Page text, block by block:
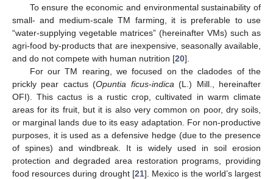
To ensure the economic and environmental sustainability of
small- and medium-scale TM farming, it is preferable to use
“water-supplying vegetable matrices” (hereinafter VMs) such as
agri-food by-products that are inexpensive, seasonally available,
and do not compete with human nutrition [20].
For our TM rearing, we focused on the cladodes of the
prickly pear cactus (Opuntia ficus-indica (L.) Mill., hereinafter
OFI). This cactus is a rustic crop, cultivated in warm climate
areas for its fruit, but it is also very common on poor, dry soils,
or marginal lands due to its easy adaptation. For non-productive
purposes, it is used as a defensive hedge (due to the presence
of spines) and windbreak. It is widely used in soil erosion
protection and degraded area restoration programs, providing
food resources during drought [21]. Mexico is the world’s largest